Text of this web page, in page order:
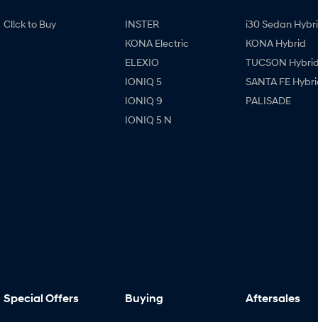
Cl!ck to Buy
INSTER
KONA Electric
ELEXIO
IONIQ 5
IONIQ 9
IONIQ 5 N
i30 Sedan
KONA Hybrid
TUCSON Hybrid
SANTA FE
PALISADE
Special Offers Buying Aftersales